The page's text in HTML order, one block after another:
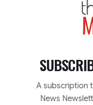
A subscription
News